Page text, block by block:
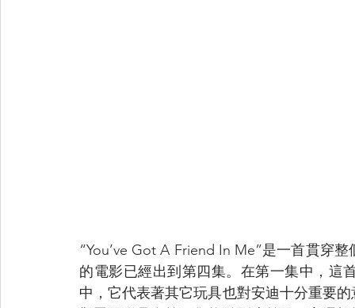
“You’ve Got A Friend In Me”是一首貫穿
的電影已經出到第四集。在第一集中，這
中，它代表著其它玩具也對安迪十分重要